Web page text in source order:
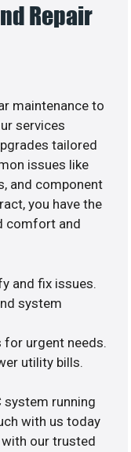
Repair
maintenance to
services
tailored
issues like
and component
you have the
comfort and
and fix issues.
system
for urgent needs.
utility bills.
system running
with us today
our trusted